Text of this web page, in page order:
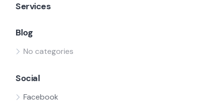
Services
Blog
No categories
Social
Facebook